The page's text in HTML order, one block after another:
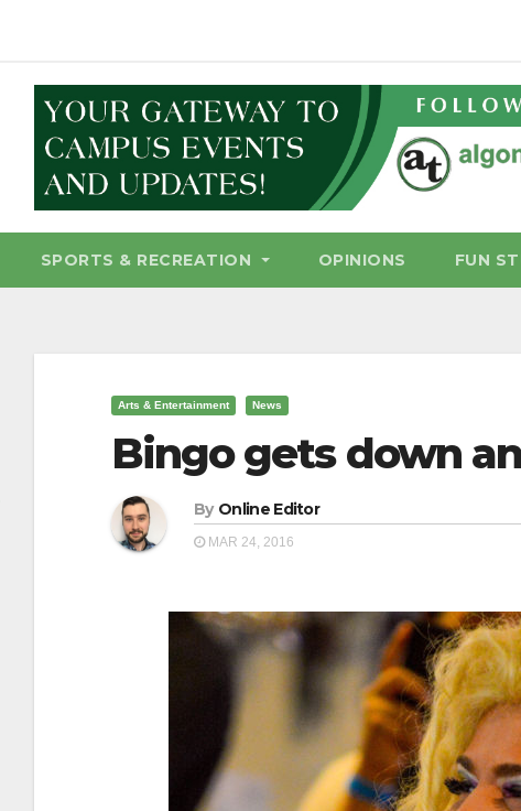
SPORTS & RECREATION OPINIONS FUN
Arts & Entertainment News
Bingo gets down
By Online Editor
MAR 24, 2016